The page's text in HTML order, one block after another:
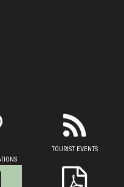
TOURIST EVENTS